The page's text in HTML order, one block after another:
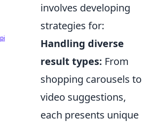
involves developing
strategies for:
Handling diverse
result types: From
shopping carousels to
video suggestions,
each presents unique